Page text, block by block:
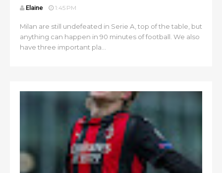
Elaine 1:45 PM
Milan are still undefeated in Serie A, top of the table, but
anything can happen in 90 minutes of football. We also
have three important pla...